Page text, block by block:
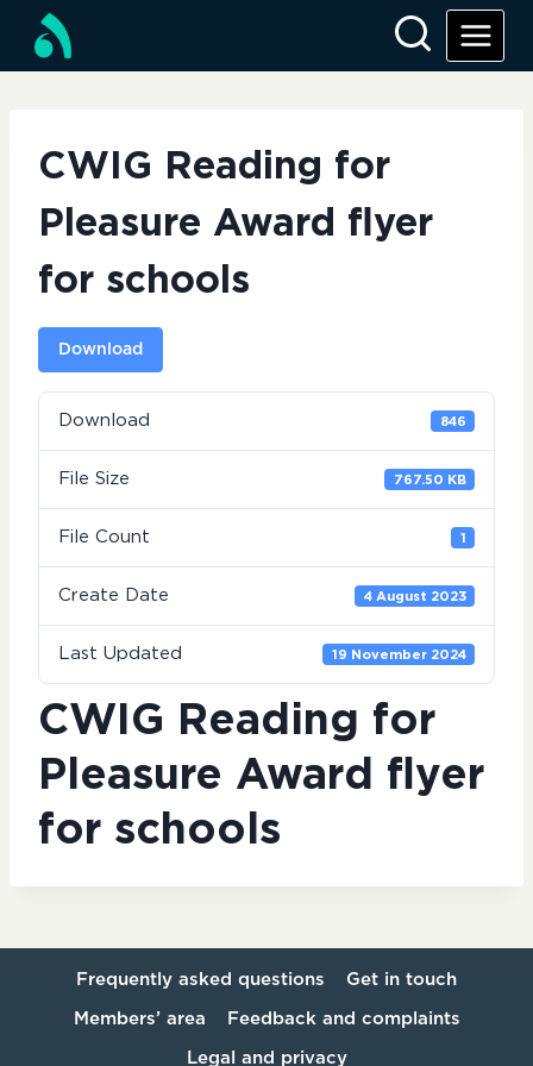
content
CWIG Reading for
Pleasure Award flyer
for schools
Download
Download 846
File Size 767.50 KB
File Count 1
Create Date 4 August 2023
Last Updated 19 November 2024
CWIG Reading for
Pleasure Award flyer
for schools
Frequently asked questions Get in touch
Members’ area Feedback and complaints
Legal and privacy